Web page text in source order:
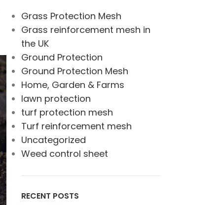
Grass Protection Mesh
Grass reinforcement mesh in
the UK
Ground Protection
Ground Protection Mesh
Home, Garden & Farms
lawn protection
turf protection mesh
Turf reinforcement mesh
Uncategorized
Weed control sheet
RECENT POSTS